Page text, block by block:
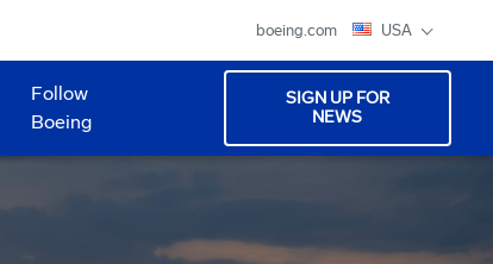
boeing.com USA
Follow
Boeing
SIGN UP FOR
NEWS